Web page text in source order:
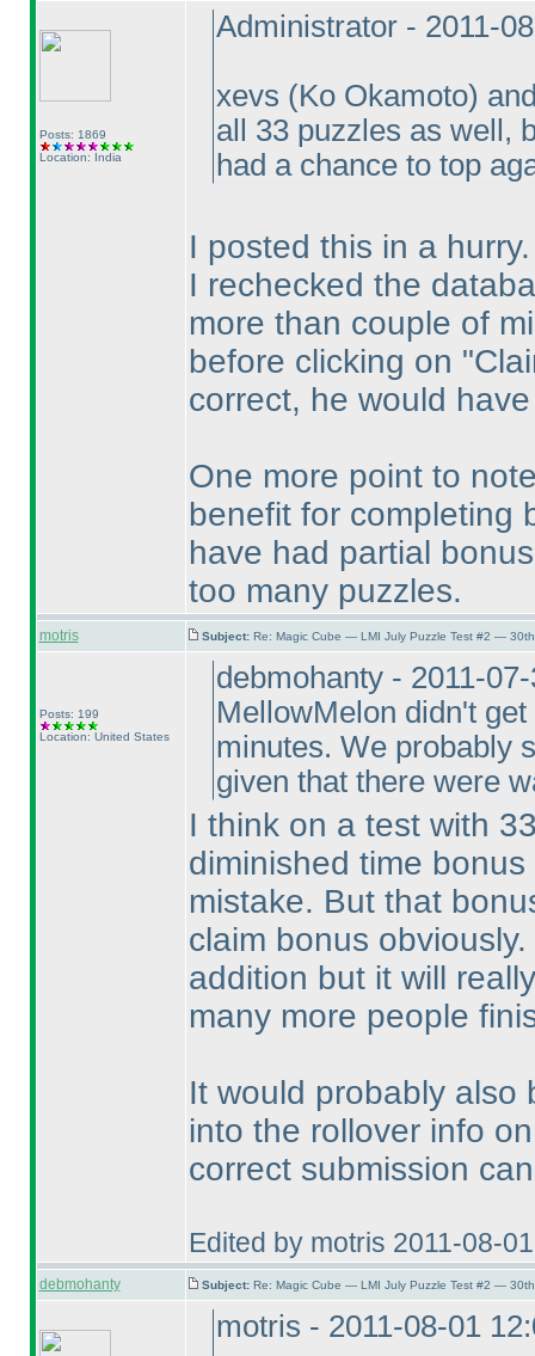
Posts: 1869
Location: India
Administrator - 2011-
xevs (Ko Okamoto)
all 33 puzzles as well,
had a chance to top
I posted this in a hurry.
I rechecked the
more than couple of
before clicking on
correct, he would
One more point to
benefit for completing
have had partial
too many puzzles.
motris Subject: Re: Magic Cube — LMI July Puzzle Test #2 —
Posts: 199
Location: United States
debmohanty - 2011-
MellowMelon didn't
minutes. We probably
given that there were
I think on a test with
diminished time
mistake. But that
claim bonus
addition but it will
many more people
It would probably also
into the rollover info
correct submission
Edited by motris 2011-08-
debmohanty Subject: Re: Magic Cube — LMI July Puzzle Test #2 —
motris - 2011-08-01